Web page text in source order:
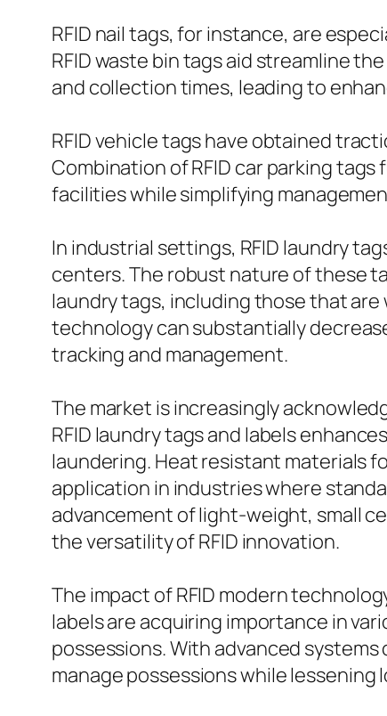
RFID nail tags, for instance, are
RFID waste bin tags aid streamline
and collection times, leading to
RFID vehicle tags have obtained
Combination of RFID car parking
facilities while simplifying
In industrial settings, RFID laundry
centers. The robust nature of these
laundry tags, including those that
technology can substantially
tracking and management.
The market is increasingly
RFID laundry tags and labels
laundering. Heat resistant materials
application in industries where
advancement of light-weight, small
the versatility of RFID innovation.
The impact of RFID modern
labels are acquiring importance in
possessions. With advanced
manage possessions while